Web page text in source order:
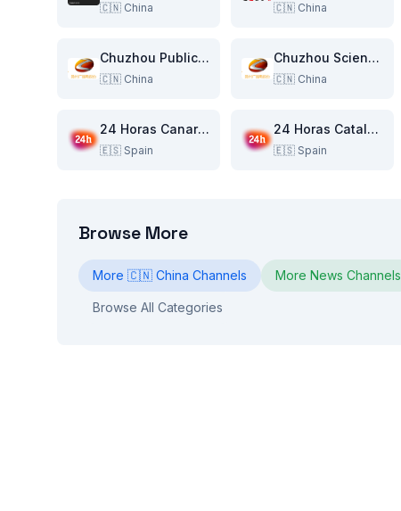
🇨🇳 China 🇨🇳 China
Chuzhou Public Channel
🇨🇳 China
Chuzhou Science & Education Channel
🇨🇳 China
24 Horas Canarias
🇪🇸 Spain
24 Horas Catalunya
🇪🇸 Spain
Browse More
More 🇨🇳 China Channels More News Channels
Browse All Categories